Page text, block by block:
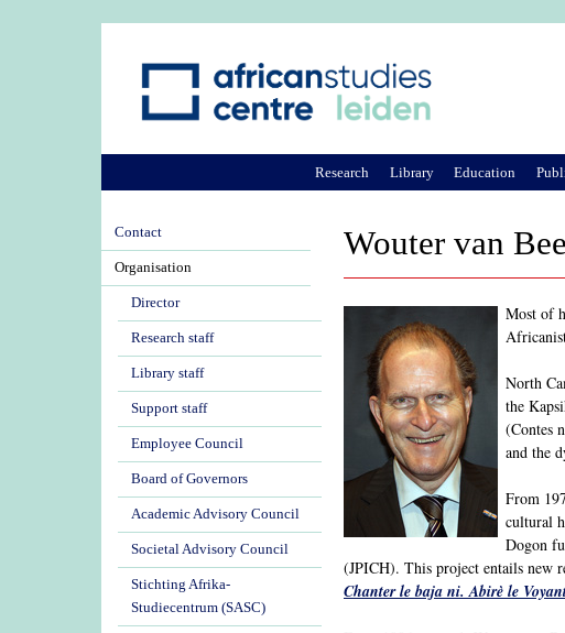
Wouter van
Most of
North
the
(Contes
and the
From
cultural
Dogon
(JPICH). This project entails new
Chanter le baja ni. Abirè le
Research Library Education
Contact
Organisation
Director
Research staff
Library staff
Support staff
Employee Council
Board of Governors
Academic Advisory Council
Societal Advisory Council
Stichting Afrika-
Studiecentrum (SASC)